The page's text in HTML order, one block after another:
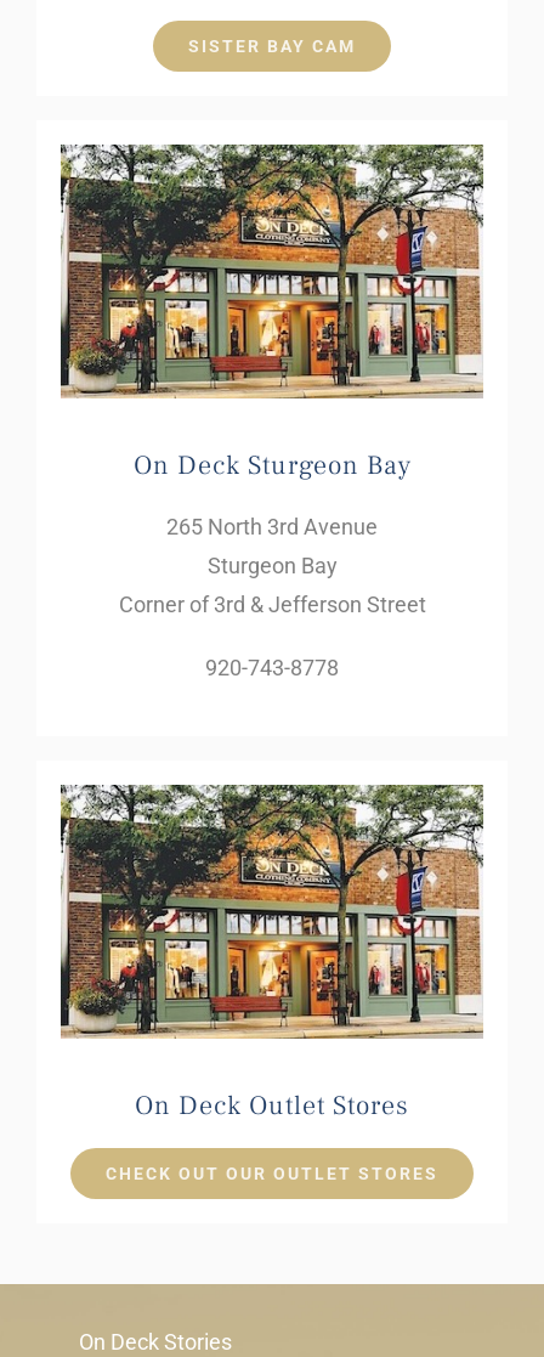
SISTER BAY CAM
On Deck Sturgeon Bay
265 North 3rd Avenue
Sturgeon Bay
Corner of 3rd & Jefferson Street
920-743-8778
On Deck Outlet Stores
CHECK OUT OUR OUTLET STORES
On Deck Stories